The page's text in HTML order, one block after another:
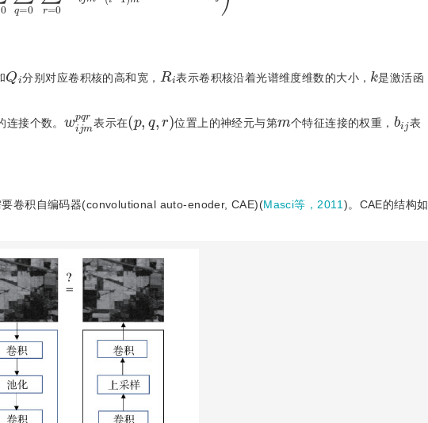
Q 分别对应卷积核的高和宽， R 表示卷积核沿着光谱维度维数的大小， k是激活函
接个数。 wij
mp
qr 表示在 (p q r)位置上的神经元与第m个特征连接的权重， bj 表
卷积自编码器(convolutional auto-enoder, CAE)(Masci等，2011)。CAE的结构如